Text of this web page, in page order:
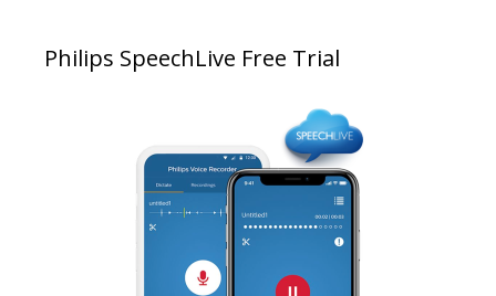
Philips SpeechLive Free Trial